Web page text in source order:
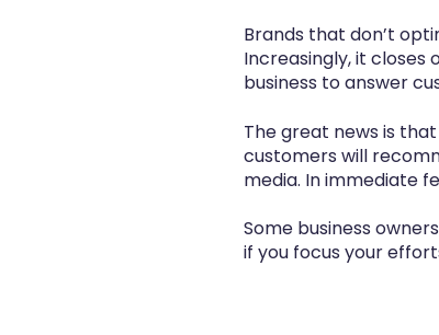
Brands that don’t
Increasingly, it
business to answer
The great news is
customers will
media. In immediate
Some business
if you focus your